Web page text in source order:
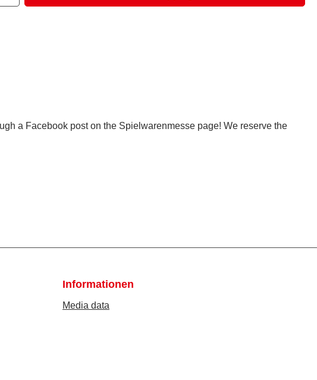
a Facebook post on the Spielwarenmesse page! We reserve the
Informationen
Media data